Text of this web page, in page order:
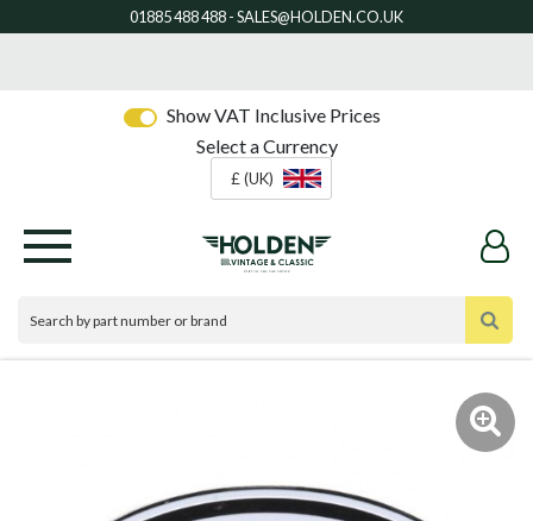
Show VAT Inclusive Prices
Select a Currency
£ (UK)